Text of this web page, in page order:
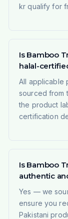
kr qualify for
Is Bamboo
halal-
All applicable
sourced from
the product
certification
Is Bamboo
authentic
Yes — we
ensure you
Pakistani